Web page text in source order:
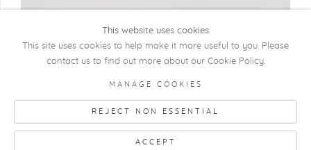
Mario De Brabandere
Zonder titel (Untitled), 2025
This website uses cookies
This site uses cookies to help make it more useful to you. Please
contact us to find out more about our Cookie Policy.
MANAGE COOKIES
REJECT NON ESSENTIAL
ACCEPT